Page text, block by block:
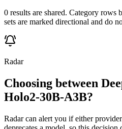
0 results are shared. Category rows
sets are marked directional and do
Radar
Choosing between
Holo2-30B-A3B?
Radar can alert you if either